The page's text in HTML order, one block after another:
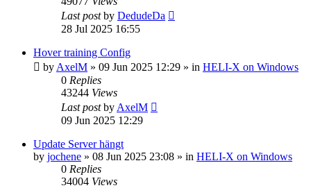
Last postby DedudeDa
28 Jul 2025 16:55
Hover training Config
by AxelM » 09 Jun 2025 12:29 » in HELI-X on Windows
0 Replies
43244 Views
Last postby AxelM
09 Jun 2025 12:29
Update Server hängt
by jochene » 08 Jun 2025 23:08 » in HELI-X on Windows
0 Replies
34004 Views